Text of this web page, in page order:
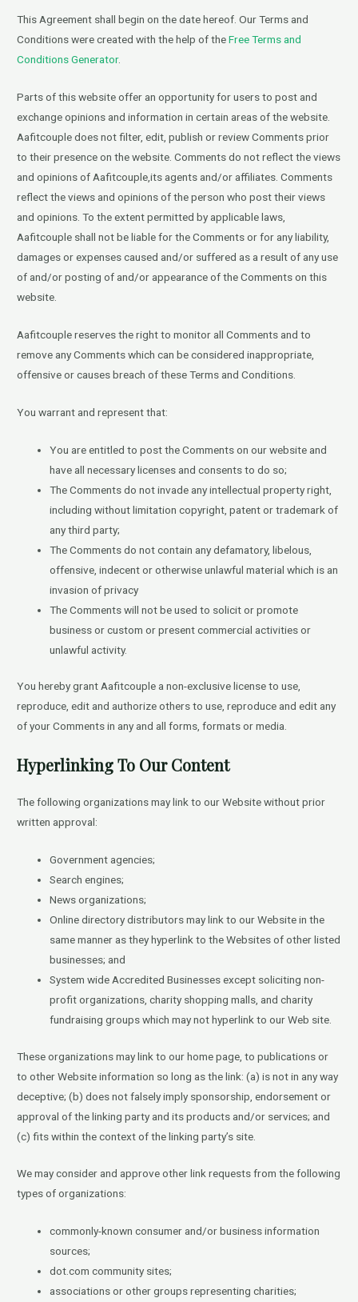
This Agreement shall begin on the date hereof. Our Terms and
Conditions were created with the help of theFree Terms and
Conditions Generator.
Parts of this website offer an opportunity for users to post and
exchange opinions and information in certain areas of the website.
Aafitcouple does not filter, edit, publish or review Comments prior
to their presence on the website. Comments do not reflect the views
and opinions of Aafitcouple,its agents and/or affiliates. Comments
reflect the views and opinions of the person who post their views
and opinions. To the extent permitted by applicable laws,
Aafitcouple shall not be liable for the Comments or for any liability,
damages or expenses caused and/or suffered as a result of any use
of and/or posting of and/or appearance of the Comments on this
website.
Aafitcouple reserves the right to monitor all Comments and to
remove any Comments which can be considered inappropriate,
offensive or causes breach of these Terms and Conditions.
You warrant and represent that:
You are entitled to post the Comments on our website and
have all necessary licenses and consents to do so;
The Comments do not invade any intellectual property right,
including without limitation copyright, patent or trademark of
any third party;
The Comments do not contain any defamatory, libelous,
offensive, indecent or otherwise unlawful material which is an
invasion of privacy
The Comments will not be used to solicit or promote
business or custom or present commercial activities or
unlawful activity.
You hereby grant Aafitcouple a non-exclusive license to use,
reproduce, edit and authorize others to use, reproduce and edit any
of your Comments in any and all forms, formats or media.
Hyperlinking To Our Content
The following organizations may link to our Website without prior
written approval:
Government agencies;
Search engines;
News organizations;
Online directory distributors may link to our Website in the
same manner as they hyperlink to the Websites of other listed
businesses; and
System wide Accredited Businesses except soliciting non-
profit organizations, charity shopping malls, and charity
fundraising groups which may not hyperlink to our Web site.
These organizations may link to our home page, to publications or
to other Website information so long as the link: (a) is not in any way
deceptive; (b) does not falsely imply sponsorship, endorsement or
approval of the linking party and its products and/or services; and
(c) fits within the context of the linking party’s site.
We may consider and approve other link requests from the following
types of organizations:
commonly-known consumer and/or business information
sources;
dot.com community sites;
associations or other groups representing charities;